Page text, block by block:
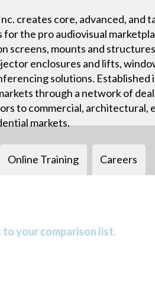
creates core, advanced, and
for the pro audiovisual
screens, mounts and
enclosures and lifts,
solutions. Established
through a network of
to commercial, architectural,
markets.
Online Training Careers
your comparison list.